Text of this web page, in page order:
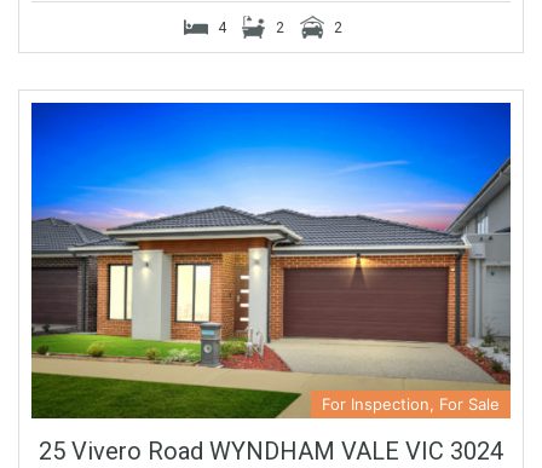
4 2 2
For Inspection, For Sale
25 Vivero Road WYNDHAM VALE VIC 3024